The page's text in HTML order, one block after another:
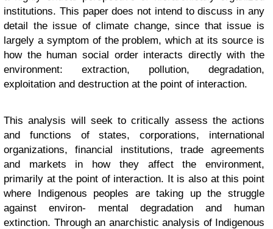
institutions. This paper does not intend to discuss in any
detail the issue of climate change, since that issue is
largely a symptom of the problem, which at its source is
how the human social order interacts directly with the
environment: extraction, pollution, degradation,
exploitation and destruction at the point of interaction.
This analysis will seek to critically assess the actions
and functions of states, corporations, international
organizations, financial institutions, trade agreements
and markets in how they affect the environment,
primarily at the point of interaction. It is also at this point
where Indigenous peoples are taking up the struggle
against environ- mental degradation and human
extinction. Through an anarchistic analysis of Indigenous